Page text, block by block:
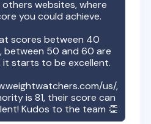
websites, where
you could achieve.
scores between 40
between 50 and 60 are
starts to be excellent.
us/,
is81, their score can
Kudos to the team 👏